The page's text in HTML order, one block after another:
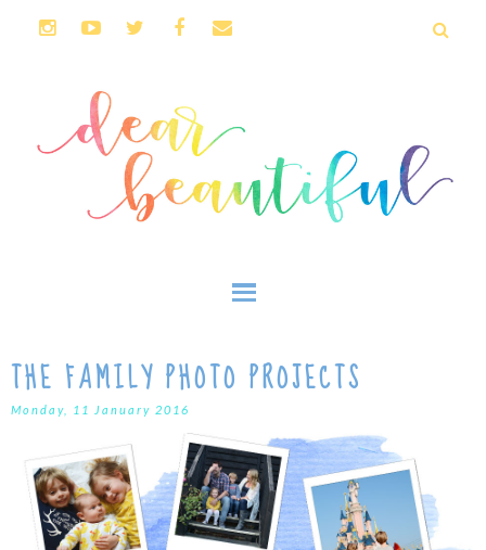
THE FAMILY PHOTO PROJECTS
Monday, 11 January 2016